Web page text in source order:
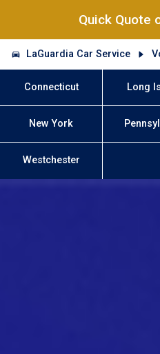
Quick Quote
LaGuardia Car Service
Connecticut Long
New York
Westchester